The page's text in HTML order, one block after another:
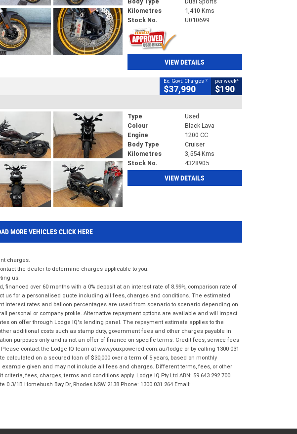
Kilometres
1,410 Kms
Stock No.
U010699
VIEW DETAILS
Ex. Govt. Charges 2
$37,990
per week4
$190
Type
Used
Colour
Black Lava
Engine
1200 CC
Body Type
Cruiser
Kilometres
3,554 Kms
Stock No.
4328905
VIEW DETAILS
MORE VEHICLES CLICK HERE
charges.
the dealer to determine charges applicable to you.
us.
over 60 months with a 0% deposit at an interest rate of 8.99%, comparison rate of
us for a personalised quote including all fees, charges and conditions. The estimated
interest rates and balloon percentages are used from scenario to scenario depending on
personal or company profile. Alternative repayment options are available and will impact
on offer through Lodge IQ's lending panel. The repayment estimate applies to the
additional costs such as stamp duty, government fees and other charges payable in
purposes only and is not an offer of finance on specific terms. Credit fees, service fees
contact the Lodge IQ team at www.youxpowered.com.au/lodge or by calling 1300 031
on a secured loan of $30,000 over a term of 5 years, based on monthly
example given and may not include all fees and charges. Different terms, fees, or other
fees, charges, terms and conditions apply. Lodge IQ Pty Ltd ABN: 59 643 292 700
1B Homebush Bay Dr, Rhodes NSW 2138 Phone: 1300 031 264 Email: